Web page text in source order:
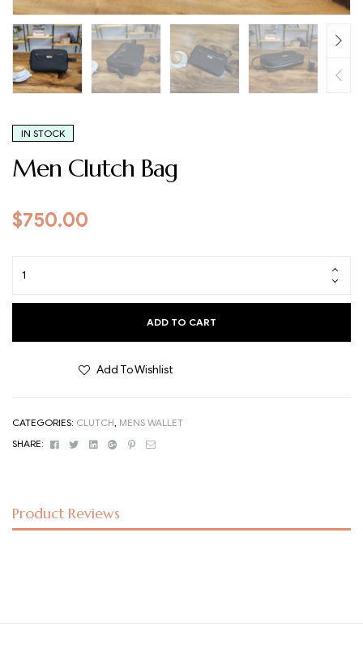
IN STOCK
Men Clutch Bag
$750.00
ADD TO CART
Add To Wishlist
CATEGORIES: CLUTCH MENS WALLET
SHARE:
FacebookTwitterLinkedinGoogle+Pinterest
Email
Product Reviews